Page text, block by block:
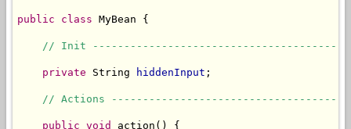
public class MyBean {
// Init
private String hiddenInput ;
// Actions
public void
action() {